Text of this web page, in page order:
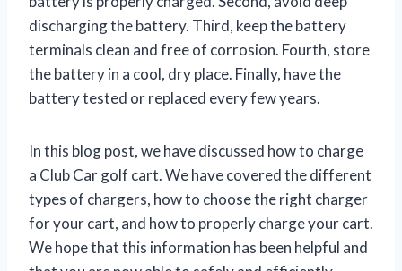
discharging the battery. Third, keep the battery
terminals clean and free of corrosion. Fourth, store
the battery in a cool, dry place. Finally, have the
battery tested or replaced every few years.
In this blog post, we have discussed how to charge
a Club Car golf cart. We have covered the different
types of chargers, how to choose the right charger
for your cart, and how to properly charge your cart.
We hope that this information has been helpful and